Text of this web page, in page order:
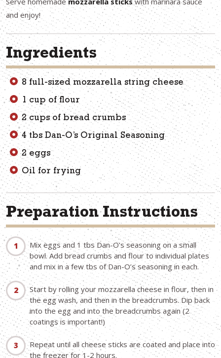
and enjoy!
Ingredients
8 full-sized mozzarella string cheese
1 cup of flour
2 cups of bread crumbs
4 tbs Dan-O’s Original Seasoning
2 eggs
Oil for frying
Preparation Instructions
Mix eggs and 1 tbs Dan-O’s seasoning on a small
bowl. Add bread crumbs and flour to individual plates
and mix in a few tbs of Dan-O’s seasoning in each.
Start by rolling your mozzarella cheese in flour, then in
the egg wash, and then in the breadcrumbs. Dip back
into the egg and into the breadcrumbs again (2
coatings is important!)
Repeat until all cheese sticks are coated and place into
the freezer for 1-2 hours.